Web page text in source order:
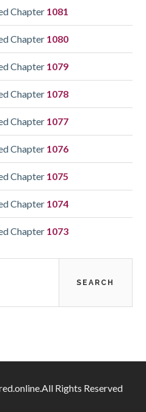
Chapter 1081
Chapter 1080
Chapter 1079
Chapter 1078
Chapter 1077
Chapter 1076
Chapter 1075
Chapter 1074
Chapter 1073
Rights Reserved